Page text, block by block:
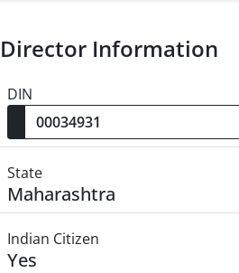
Director Information
DIN
State
Maharashtra
Indian Citizen
Yes